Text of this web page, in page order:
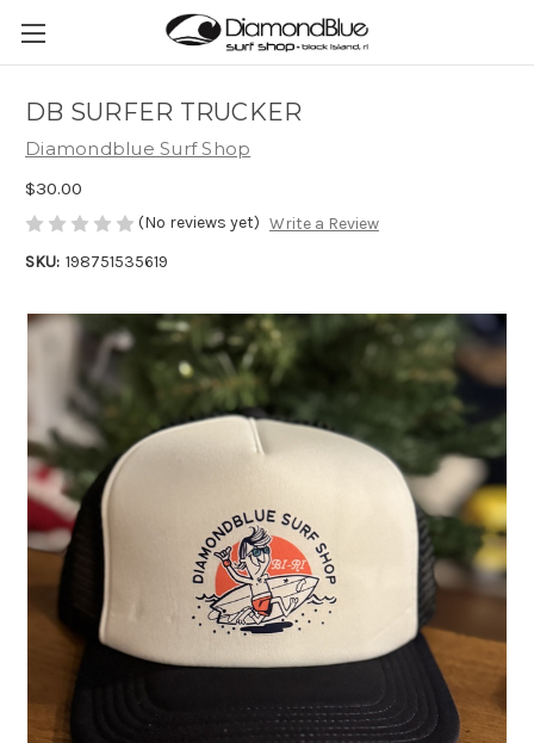
DB SURFER TRUCKER
Diamondblue Surf Shop
$30.00
(No reviews yet) Write a Review
SKU: 198751535619